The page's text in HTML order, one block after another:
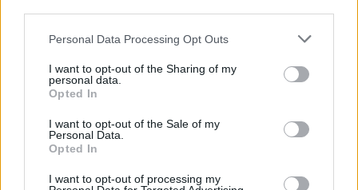
Personal Data Processing Opt Outs
I want to opt-out of the Sharing of my
personal data.
Opted In
I want to opt-out of the Sale of my
Personal Data.
Opted In
I want to opt-out of processing my